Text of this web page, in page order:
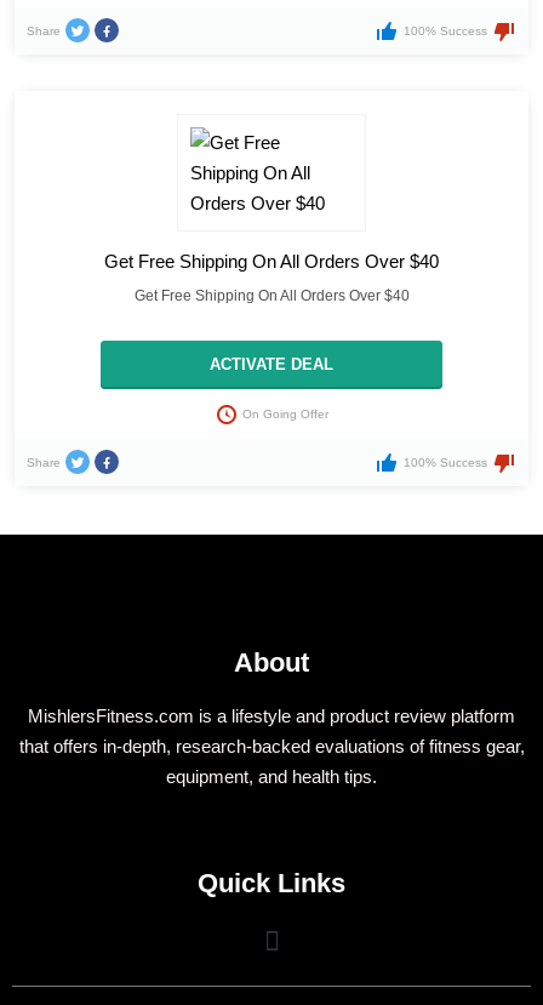
Share 100% Success
Get Free Shipping On All Orders Over $40
Get Free Shipping On All Orders Over $40
ACTIVATE DEAL
On Going Offer
Share 100% Success
About
MishlersFitness.com is a lifestyle and product review platform
that offers in-depth, research-backed evaluations of fitness gear,
equipment, and health tips.
Quick Links